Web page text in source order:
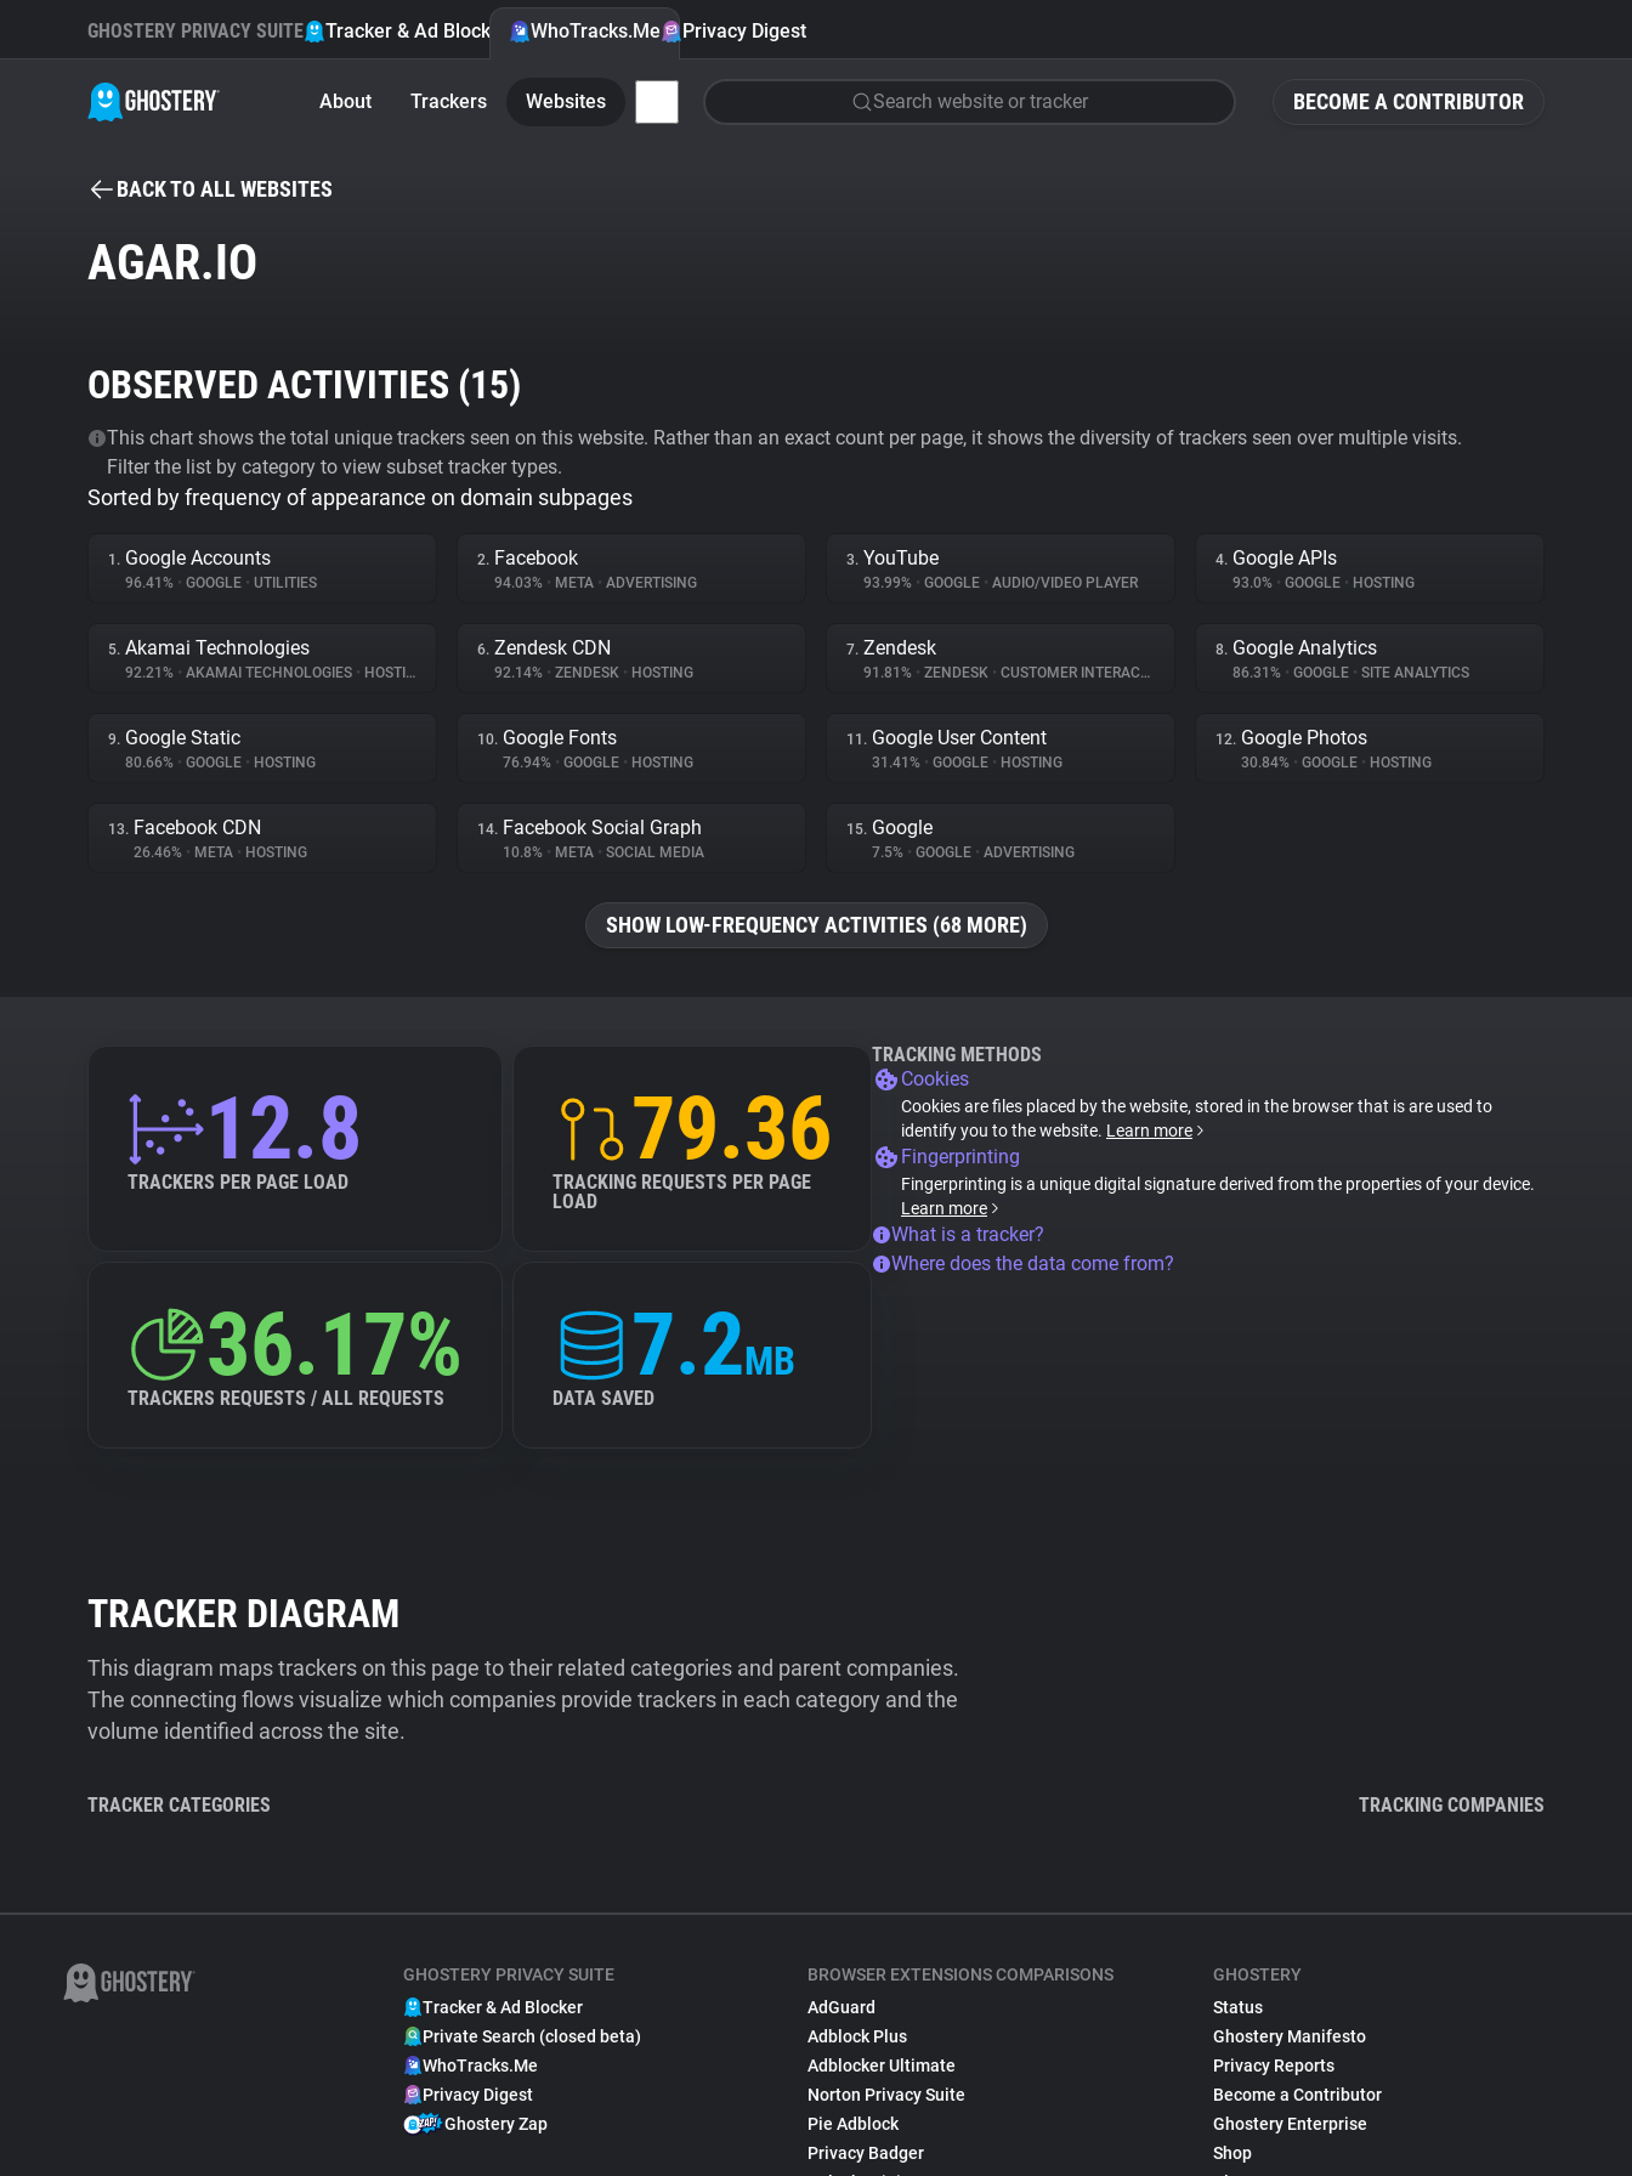
BECOME A CONTRIBUTOR
GHOSTERY PRIVACY SUITE Tracker & Ad Blocker WhoTracks.Me Privacy Digest
About Trackers Websites Search website or tracker
BACK TO ALL WEBSITES
AGAR.IO
OBSERVED ACTIVITIES (15)
This chart shows the total unique trackers seen on this website. Rather than an exact count per page, it shows the diversity of trackers seen over multiple visits.
Filter the list by category to view subset tracker types.
Sorted by frequency of appearance on domain subpages
1. Google Accounts
96.41% • GOOGLE • UTILITIES
2. Facebook
94.03% • META • ADVERTISING
3. YouTube
93.99% • GOOGLE • AUDIO/VIDEO PLAYER
4. Google APIs
93.0% • GOOGLE • HOSTING
5. Akamai Technologies
92.21% • AKAMAI TECHNOLOGIES • HOSTING
6. Zendesk CDN
92.14% • ZENDESK • HOSTING
7. Zendesk
91.81% • ZENDESK • CUSTOMER INTERACTION
8. Google Analytics
86.31% • GOOGLE • SITE ANALYTICS
9. Google Static
80.66% • GOOGLE • HOSTING
10. Google Fonts
76.94% • GOOGLE • HOSTING
11. Google User Content
31.41% • GOOGLE • HOSTING
12. Google Photos
30.84% • GOOGLE • HOSTING
13. Facebook CDN
26.46% • META • HOSTING
14. Facebook Social Graph
10.8% • META • SOCIAL MEDIA
15. Google
7.5% • GOOGLE • ADVERTISING
SHOW LOW-FREQUENCY ACTIVITIES (68 MORE)
12.8
TRACKERS PER PAGE LOAD
79.36
TRACKING REQUESTS PER PAGE
LOAD
36.17%
TRACKERS REQUESTS / ALL REQUESTS
7.2MB
DATA SAVED
TRACKING METHODS
Cookies
Cookies are files placed by the website, stored in the browser that is are used to
identify you to the website. Learn more
Fingerprinting
Fingerprinting is a unique digital signature derived from the properties of your device.
Learn more
What is a tracker?
Where does the data come from?
TRACKER DIAGRAM
This diagram maps trackers on this page to their related categories and parent companies.
The connecting flows visualize which companies provide trackers in each category and the
volume identified across the site.
TRACKER CATEGORIES TRACKING COMPANIES
GHOSTERY PRIVACY SUITE
Tracker & Ad Blocker
Private Search (closed beta)
WhoTracks.Me
Privacy Digest
Ghostery Zap
BROWSER EXTENSIONS COMPARISONS
AdGuard
Adblock Plus
Adblocker Ultimate
Norton Privacy Suite
Pie Adblock
Privacy Badger
GHOSTERY
Status
Ghostery Manifesto
Privacy Reports
Become a Contributor
Ghostery Enterprise
Shop